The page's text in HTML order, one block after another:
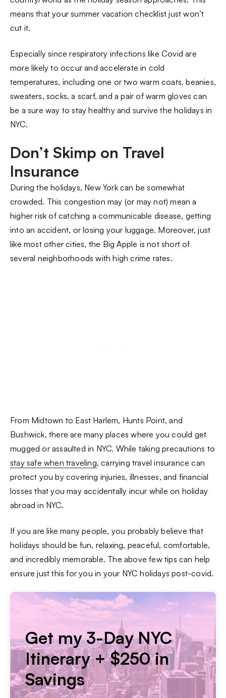
means that your summer vacation checklist just won’t
cut it.
Especially since respiratory infections like Covid are
more likely to occur and accelerate in cold
temperatures, including one or two warm coats, beanies,
sweaters, socks, a scarf, and a pair of warm gloves can
be a sure way to stay healthy and survive the holidays in
NYC.
Don’t Skimp on Travel
Insurance
During the holidays, New York can be somewhat
crowded. This congestion may (or may not) mean a
higher risk of catching a communicable disease, getting
into an accident, or losing your luggage. Moreover, just
like most other cities, the Big Apple is not short of
several neighborhoods with high crime rates.
From Midtown to East Harlem, Hunts Point, and
Bushwick, there are many places where you could get
mugged or assaulted in NYC. While taking precautions to
stay safe when traveling, carrying travel insurance can
protect you by covering injuries, illnesses, and financial
losses that you may accidentally incur while on holiday
abroad in NYC.
If you are like many people, you probably believe that
holidays should be fun, relaxing, peaceful, comfortable,
and incredibly memorable. The above few tips can help
ensure just this for you in your NYC holidays post-covid.
Get my 3-Day NYC
Itinerary + $250 in
Savings